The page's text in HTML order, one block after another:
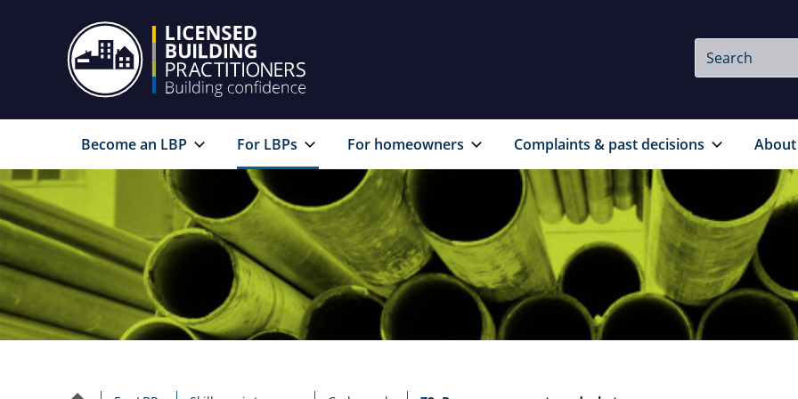
Site
Search
Search
Become an LBP
For LBPs For homeowners Complaints & past decisions About